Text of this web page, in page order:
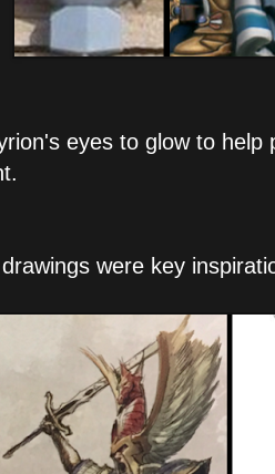
eyes to glow to help
were key